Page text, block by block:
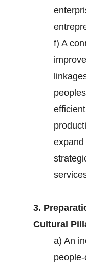
f) A
expand
3.
Cultural
a) An